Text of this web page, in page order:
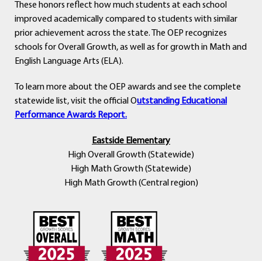
These honors reflect how much students at each school
improved academically compared to students with similar
prior achievement across the state. The OEP recognizes
schools for Overall Growth, as well as for growth in Math and
English Language Arts (ELA).
To learn more about the OEP awards and see the complete
statewide list, visit the official Outstanding Educational
Performance Awards Report.
Eastside Elementary
High Overall Growth (Statewide)
High Math Growth (Statewide)
High Math Growth (Central region)